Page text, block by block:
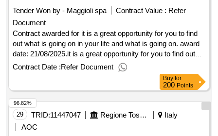
and the college of the united world [initiative code: 24pgr198]
Tender Won by - Maggioli spa Contract Value : Refer
Document
Contract awarded for it is a great opportunity for you to find
out what is going on in your life and what is going on. award
date: 21/08/2025.it is a great opportunity for you to find out
what is going on in your life and what is going on.
Contract Date :Refer Document
Buy for
200 Points
29 TRID:11447047 Regione Toscana - Direzione Generale Della Giunta Regionale - Settore Agenzia Per Le Attivita' Di Informazione Degli Organi Di Governo Della Regione (ocp: 09190095)
Italy
AOC
96.82%